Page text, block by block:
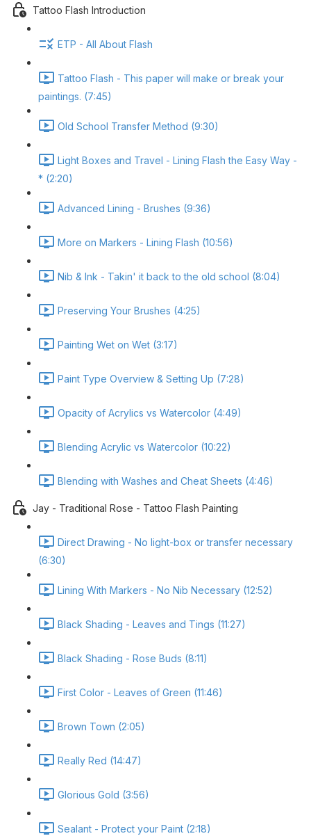
Tattoo Flash Introduction
ETP - All About Flash
Tattoo Flash - This paper will make or break your
paintings. (7:45)
Old School Transfer Method (9:30)
Light Boxes and Travel - Lining Flash the Easy Way -
* (2:20)
Advanced Lining - Brushes (9:36)
More on Markers - Lining Flash (10:56)
Nib & Ink - Takin' it back to the old school (8:04)
Preserving Your Brushes (4:25)
Painting Wet on Wet (3:17)
Paint Type Overview & Setting Up (7:28)
Opacity of Acrylics vs Watercolor (4:49)
Blending Acrylic vs Watercolor (10:22)
Blending with Washes and Cheat Sheets (4:46)
Jay - Traditional Rose - Tattoo Flash Painting
Direct Drawing - No light-box or transfer necessary
(6:30)
Lining With Markers - No Nib Necessary (12:52)
Black Shading - Leaves and Tings (11:27)
Black Shading - Rose Buds (8:11)
First Color - Leaves of Green (11:46)
Brown Town (2:05)
Really Red (14:47)
Glorious Gold (3:56)
Sealant - Protect your Paint (2:18)